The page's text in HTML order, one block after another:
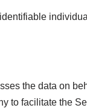
the data on
to facilitate the